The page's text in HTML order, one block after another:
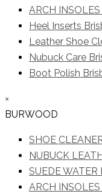
ARCH
Heel Inserts
Leather Shoe
Nubuck Care
Boot Polish
×
BURWOOD
SHOE
NUBUCK
SUEDE WATER
ARCH